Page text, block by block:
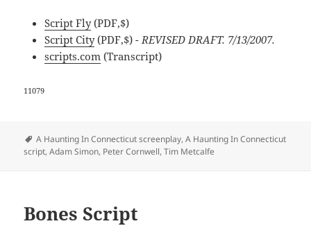
Script Fly(PDF,$)
Script City(PDF,$) - REVISED DRAFT. 7/13/2007.
scripts.com (Transcript)
11079
Tags
A Haunting In Connecticut screenplay,A Haunting In Connecticut
script,Adam Simon, Peter Cornwell,Tim Metcalfe
Bones Script